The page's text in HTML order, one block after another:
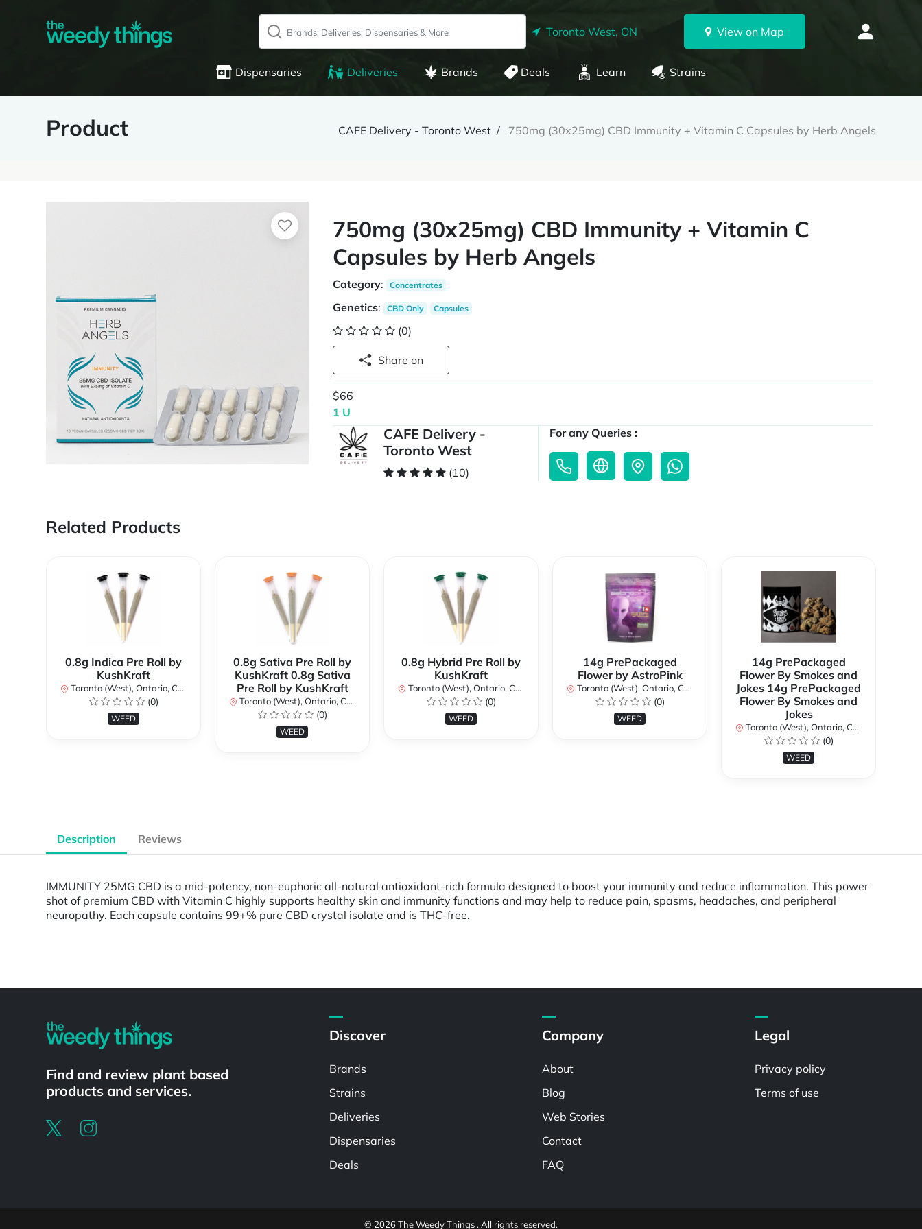
Toronto West, ON View on Map
Dispensaries Deliveries Brands Deals Learn Strains
Product CAFE Delivery - Toronto West 750mg (30x25mg) CBD Immunity + Vitamin C Capsules by Herb Angels
750mg (30x25mg) CBD Immunity + Vitamin C
Capsules by Herb Angels
Category: Concentrates
Genetics: CBD Only Capsules
(0)
Share on
$66
1 U
CAFE Delivery -
Toronto West
(10)
For any Queries :
Related Products
0.8g Indica Pre Roll by
KushKraft
Toronto (West), Ontario, Canada
(0)
WEED
0.8g Sativa Pre Roll by
KushKraft 0.8g Sativa
Pre Roll by KushKraft
Toronto (West), Ontario, Canada
(0)
WEED
0.8g Hybrid Pre Roll by
KushKraft
Toronto (West), Ontario, Canada
(0)
WEED
14g PrePackaged
Flower by AstroPink
Toronto (West), Ontario, Canada
(0)
WEED
14g PrePackaged
Flower By Smokes and
Jokes 14g PrePackaged
Flower By Smokes and
Jokes
Toronto (West), Ontario, Canada
(0)
WEED
Description Reviews
IMMUNITY 25MG CBD is a mid-potency, non-euphoric all-natural antioxidant-rich formula designed to boost your immunity and reduce inflammation. This power
shot of premium CBD with Vitamin C highly supports healthy skin and immunity functions and may help to reduce pain, spasms, headaches, and peripheral
neuropathy. Each capsule contains 99+% pure CBD crystal isolate and is THC-free.
Find and review plant based
products and services.
Discover
Brands
Strains
Deliveries
Dispensaries
Deals
Company
About
Blog
Web Stories
Contact
FAQ
Legal
Privacy policy
Terms of use
© 2026 The Weedy Things . All rights reserved.